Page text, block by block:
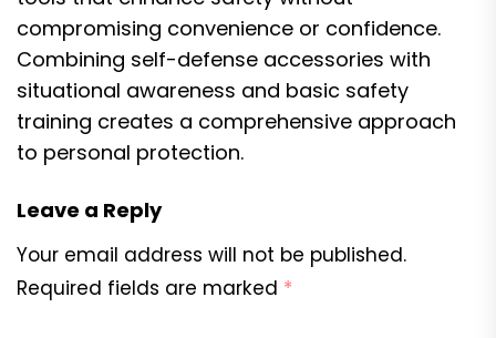
compromising convenience or confidence.
Combining self-defense accessories with
situational awareness and basic safety
training creates a comprehensive approach
to personal protection.
Leave a Reply
Your email address will not be published.
Required fields are marked *